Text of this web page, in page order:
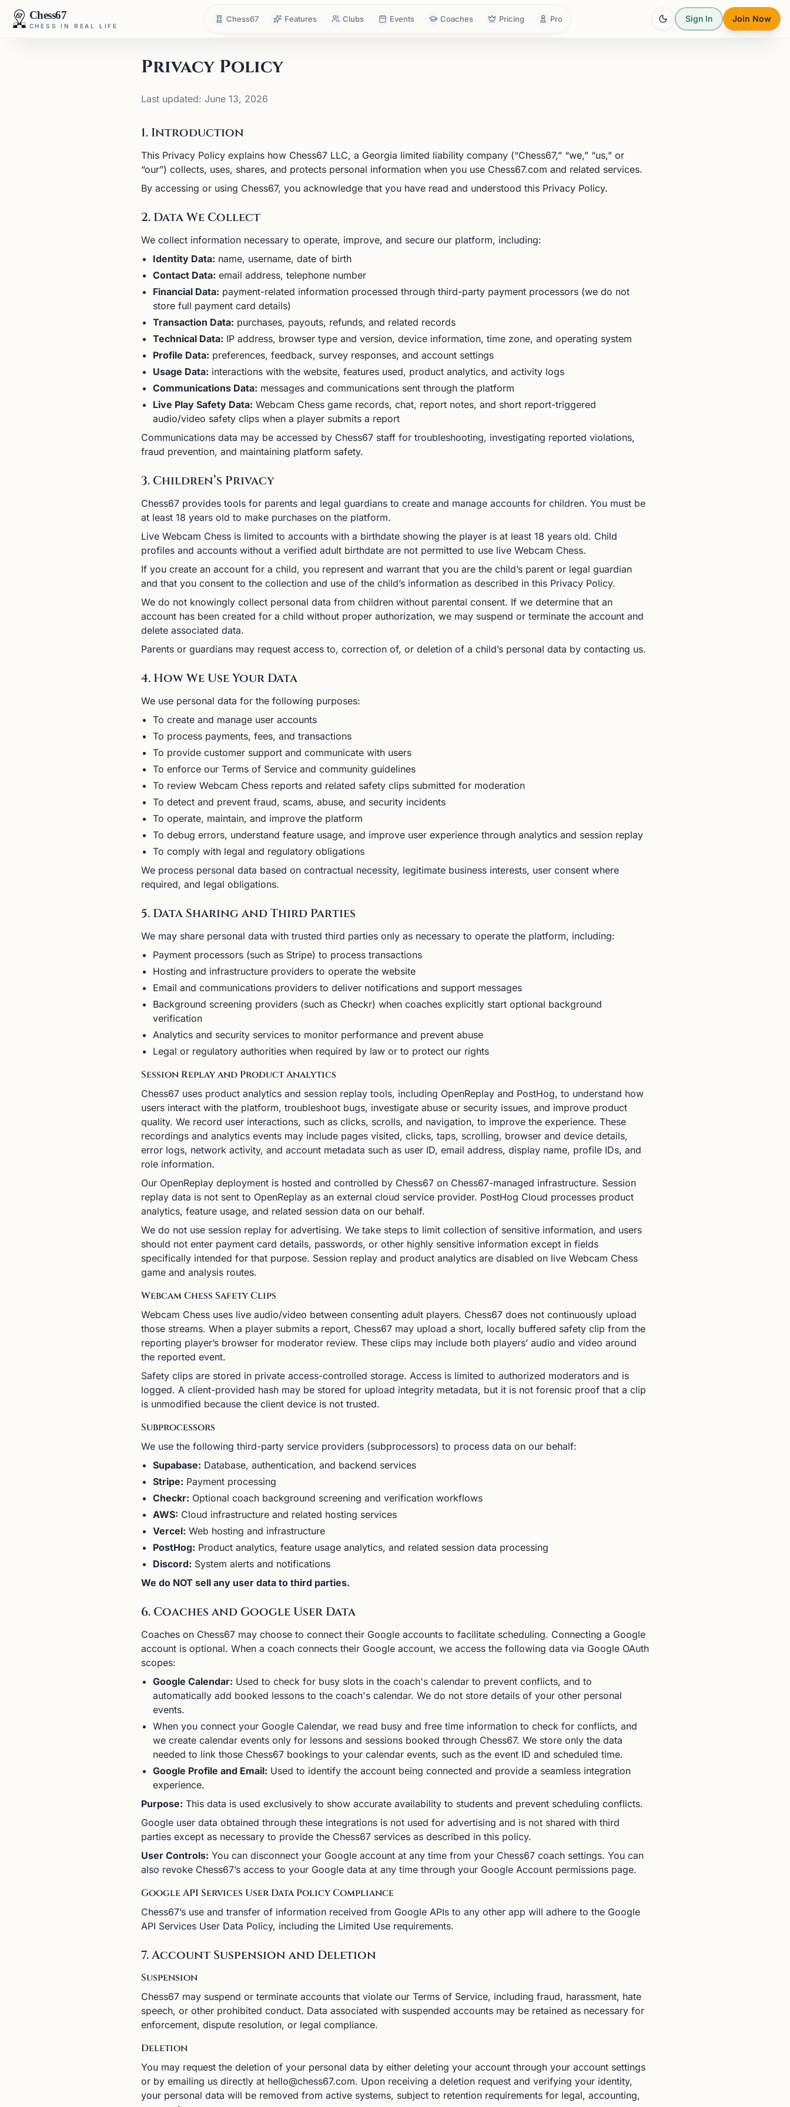
Chess67
CHESS IN REAL LIFE
Chess67 Features Clubs Events Coaches Pricing Pro Sign In Join Now
Privacy Policy
Last updated: June 13, 2026
1. Introduction
This Privacy Policy explains how Chess67 LLC, a Georgia limited liability company (“Chess67,” “we,” “us,” or
“our”) collects, uses, shares, and protects personal information when you use Chess67.com and related services.
By accessing or using Chess67, you acknowledge that you have read and understood this Privacy Policy.
2. Data We Collect
We collect information necessary to operate, improve, and secure our platform, including:
Identity Data: name, username, date of birth
Contact Data: email address, telephone number
Financial Data: payment-related information processed through third-party payment processors (we do not
store full payment card details)
Transaction Data: purchases, payouts, refunds, and related records
Technical Data: IP address, browser type and version, device information, time zone, and operating system
Profile Data: preferences, feedback, survey responses, and account settings
Usage Data: interactions with the website, features used, product analytics, and activity logs
Communications Data: messages and communications sent through the platform
Live Play Safety Data: Webcam Chess game records, chat, report notes, and short report-triggered
audio/video safety clips when a player submits a report
Communications data may be accessed by Chess67 staff for troubleshooting, investigating reported violations,
fraud prevention, and maintaining platform safety.
3. Children’s Privacy
Chess67 provides tools for parents and legal guardians to create and manage accounts for children. You must be
at least 18 years old to make purchases on the platform.
Live Webcam Chess is limited to accounts with a birthdate showing the player is at least 18 years old. Child
profiles and accounts without a verified adult birthdate are not permitted to use live Webcam Chess.
If you create an account for a child, you represent and warrant that you are the child’s parent or legal guardian
and that you consent to the collection and use of the child’s information as described in this Privacy Policy.
We do not knowingly collect personal data from children without parental consent. If we determine that an
account has been created for a child without proper authorization, we may suspend or terminate the account and
delete associated data.
Parents or guardians may request access to, correction of, or deletion of a child’s personal data by contacting us.
4. How We Use Your Data
We use personal data for the following purposes:
To create and manage user accounts
To process payments, fees, and transactions
To provide customer support and communicate with users
To enforce our Terms of Service and community guidelines
To review Webcam Chess reports and related safety clips submitted for moderation
To detect and prevent fraud, scams, abuse, and security incidents
To operate, maintain, and improve the platform
To debug errors, understand feature usage, and improve user experience through analytics and session replay
To comply with legal and regulatory obligations
We process personal data based on contractual necessity, legitimate business interests, user consent where
required, and legal obligations.
5. Data Sharing and Third Parties
We may share personal data with trusted third parties only as necessary to operate the platform, including:
Payment processors (such as Stripe) to process transactions
Hosting and infrastructure providers to operate the website
Email and communications providers to deliver notifications and support messages
Background screening providers (such as Checkr) when coaches explicitly start optional background
verification
Analytics and security services to monitor performance and prevent abuse
Legal or regulatory authorities when required by law or to protect our rights
Session Replay and Product Analytics
Chess67 uses product analytics and session replay tools, including OpenReplay and PostHog, to understand how
users interact with the platform, troubleshoot bugs, investigate abuse or security issues, and improve product
quality. We record user interactions, such as clicks, scrolls, and navigation, to improve the experience. These
recordings and analytics events may include pages visited, clicks, taps, scrolling, browser and device details,
error logs, network activity, and account metadata such as user ID, email address, display name, profile IDs, and
role information.
Our OpenReplay deployment is hosted and controlled by Chess67 on Chess67-managed infrastructure. Session
replay data is not sent to OpenReplay as an external cloud service provider. PostHog Cloud processes product
analytics, feature usage, and related session data on our behalf.
We do not use session replay for advertising. We take steps to limit collection of sensitive information, and users
should not enter payment card details, passwords, or other highly sensitive information except in fields
specifically intended for that purpose. Session replay and product analytics are disabled on live Webcam Chess
game and analysis routes.
Webcam Chess Safety Clips
Webcam Chess uses live audio/video between consenting adult players. Chess67 does not continuously upload
those streams. When a player submits a report, Chess67 may upload a short, locally buffered safety clip from the
reporting player’s browser for moderator review. These clips may include both players’ audio and video around
the reported event.
Safety clips are stored in private access-controlled storage. Access is limited to authorized moderators and is
logged. A client-provided hash may be stored for upload integrity metadata, but it is not forensic proof that a clip
is unmodified because the client device is not trusted.
Subprocessors
We use the following third-party service providers (subprocessors) to process data on our behalf:
Supabase: Database, authentication, and backend services
Stripe: Payment processing
Checkr: Optional coach background screening and verification workflows
AWS: Cloud infrastructure and related hosting services
Vercel: Web hosting and infrastructure
PostHog: Product analytics, feature usage analytics, and related session data processing
Discord: System alerts and notifications
We do NOT sell any user data to third parties.
6. Coaches and Google User Data
Coaches on Chess67 may choose to connect their Google accounts to facilitate scheduling. Connecting a Google
account is optional. When a coach connects their Google account, we access the following data via Google OAuth
scopes:
Google Calendar: Used to check for busy slots in the coach's calendar to prevent conflicts, and to
automatically add booked lessons to the coach's calendar. We do not store details of your other personal
events.
When you connect your Google Calendar, we read busy and free time information to check for conflicts, and
we create calendar events only for lessons and sessions booked through Chess67. We store only the data
needed to link those Chess67 bookings to your calendar events, such as the event ID and scheduled time.
Google Profile and Email: Used to identify the account being connected and provide a seamless integration
experience.
Purpose: This data is used exclusively to show accurate availability to students and prevent scheduling conflicts.
Google user data obtained through these integrations is not used for advertising and is not shared with third
parties except as necessary to provide the Chess67 services as described in this policy.
User Controls: You can disconnect your Google account at any time from your Chess67 coach settings. You can
also revoke Chess67’s access to your Google data at any time through your Google Account permissions page.
Google API Services User Data Policy Compliance
Chess67’s use and transfer of information received from Google APIs to any other app will adhere to the Google
API Services User Data Policy, including the Limited Use requirements.
7. Account Suspension and Deletion
Suspension
Chess67 may suspend or terminate accounts that violate our Terms of Service, including fraud, harassment, hate
speech, or other prohibited conduct. Data associated with suspended accounts may be retained as necessary for
enforcement, dispute resolution, or legal compliance.
Deletion
You may request the deletion of your personal data by either deleting your account through your account settings
or by emailing us directly at hello@chess67.com. Upon receiving a deletion request and verifying your identity,
your personal data will be removed from active systems, subject to retention requirements for legal, accounting,